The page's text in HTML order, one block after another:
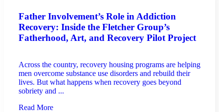
Father Involvement’s Role in Addiction
Recovery: Inside the Fletcher Group’s
Fatherhood, Art, and Recovery Pilot Project
Across the country, recovery housing programs are helping
men overcome substance use disorders and rebuild their
lives. But what happens when recovery goes beyond
sobriety and ...
Read More